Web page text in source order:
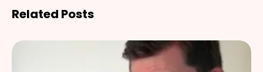
Related Posts